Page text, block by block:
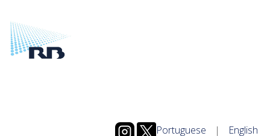
Portuguese | English